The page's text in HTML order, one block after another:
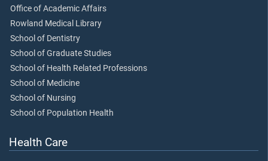
Office of Academic Affairs
Rowland Medical Library
School of Dentistry
School of Graduate Studies
School of Health Related Professions
School of Medicine
School of Nursing
School of Population Health
Health Care